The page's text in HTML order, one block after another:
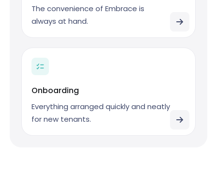
The convenience of Embrace is
always at hand.
Onboarding
Everything arranged quickly and neatly
for new tenants.